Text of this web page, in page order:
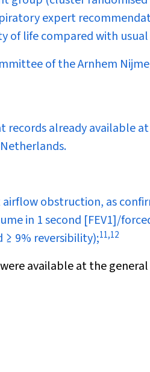
expert
of life compared with usual
of the Arnhem
already available
obstruction, as
in 1 second [FEV1]/
≥ 9% reversibility);11,12
available at the